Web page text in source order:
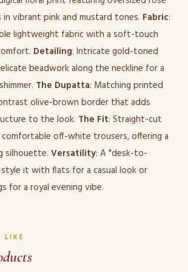
vibrant pink and mustard tones. Fabric:
lightweight fabric with a soft-touch
Detailing: Intricate gold-toned
beadwork along the neckline for a
The Dupatta: Matching printed
olive-brown border that adds
to the look. The Fit: Straight-cut
off-white trousers, offering a
silhouette. Versatility: A "desk-to-
it with flats for a casual look or
for a royal evening vibe.
LIKE